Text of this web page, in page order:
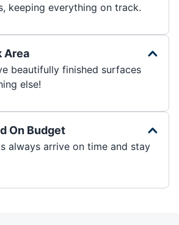
keeping everything on track.
Area
beautifully finished surfaces
else!
On Budget
always arrive on time and stay